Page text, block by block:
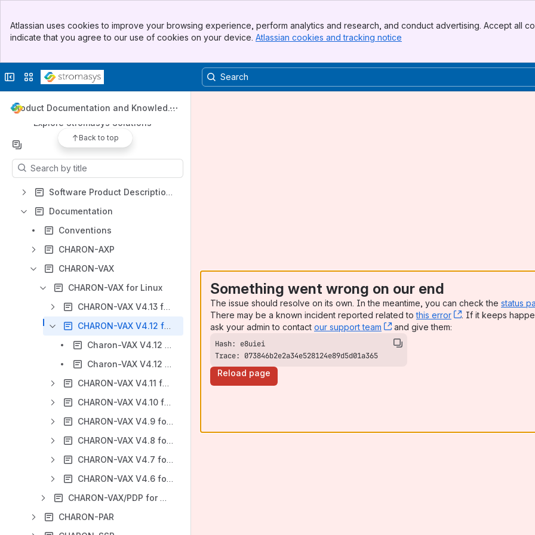
Top Bar
Sidebar
Atlassian uses cookies to improve your browsing experience, perform analytics and research, and conduct advertising. Accept all
indicate that you agree to our use of cookies on your device. Atlassian cookies and tracking notice
Collapse sidebar
Switch sites or apps
Product Documentation and Knowledge
Back to top
Shortcuts
Online support center
Explore Stromasys Solutions
Results will update as you type.
Software Product Descriptions
Documentation
Conventions
CHARON-AXP
CHARON-VAX
CHARON-VAX for Linux
CHARON-VAX V4.13 for Linux
CHARON-VAX V4.12 for Linux
Charon-VAX V4.12 for Linux - User's Guide
Charon-VAX V4.12 for Linux - Release Notes
CHARON-VAX V4.11 for Linux
CHARON-VAX V4.10 for Linux
CHARON-VAX V4.9 for Linux
CHARON-VAX V4.8 for Linux
CHARON-VAX V4.7 for Linux
CHARON-VAX V4.6 for Linux
CHARON-VAX/PDP for Windows
CHARON-PAR
Something went wrong on our end
The issue should resolve on its own. In the meantime, you can check the status
There may be a known incident reported related tothis error , (opens new
. If it keeps
ask your admin to contact our support team , (opens new window)
and give them:
Trace: 073846b2e2a34e528124e89d5d01a365
Reload page